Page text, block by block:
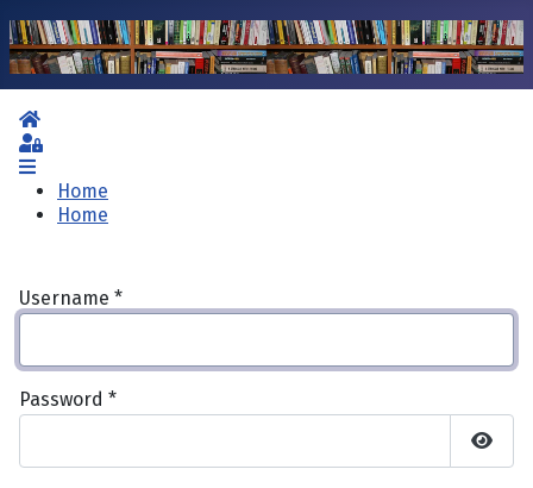
Home
Sign In
Home
Home
Username *
Password *
Show